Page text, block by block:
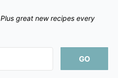
Plus great new recipes every
GO